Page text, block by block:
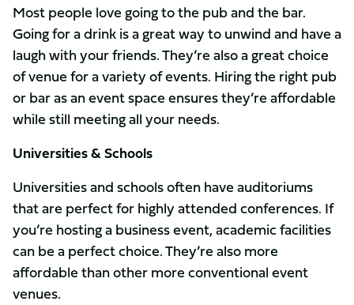
Most people love going to the pub and the bar.
Going for a drink is a great way to unwind and have a
laugh with your friends. They’re also a great choice
of venue for a variety of events. Hiring the right pub
or bar as an event space ensures they’re affordable
while still meeting all your needs.
Universities & Schools
Universities and schools often have auditoriums
that are perfect for highly attended conferences. If
you’re hosting a business event, academic facilities
can be a perfect choice. They’re also more
affordable than other more conventional event
venues.